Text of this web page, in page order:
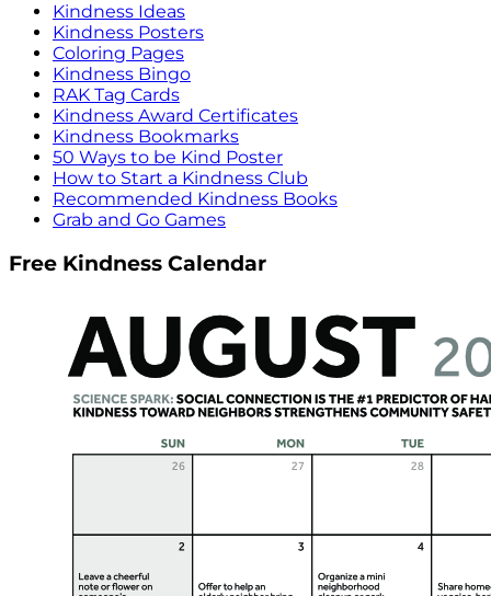
Kindness Ideas
Kindness Posters
Coloring Pages
Kindness Bingo
RAK Tag Cards
Kindness Award Certificates
Kindness Bookmarks
50 Ways to be Kind Poster
How to Start a Kindness Club
Recommended Kindness Books
Grab and Go Games
Free Kindness Calendar